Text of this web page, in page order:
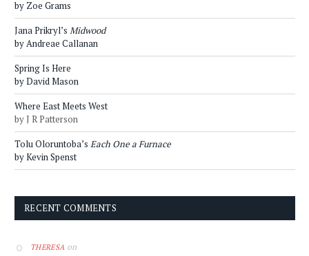
by Zoe Grams
Jana Prikryl’s Midwood
by Andreae Callanan
Spring Is Here
by David Mason
Where East Meets West
by J R Patterson
Tolu Oloruntoba’s Each One a Furnace
by Kevin Spenst
RECENT COMMENTS
THERESA on